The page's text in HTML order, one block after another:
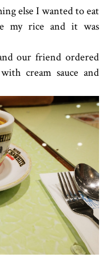
else I wanted to eat
my rice and it was
our friend ordered
cream sauce and